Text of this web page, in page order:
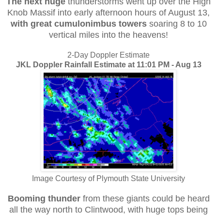
Knob Massif into early afternoon hours of August 13,
with great cumulonimbus towerssoaring 8 to 10
vertical miles into the heavens!
2-Day Doppler Estimate
JKL Doppler Rainfall Estimate at 11:01 PM - Aug 13
Image Courtesy of Plymouth State University
Booming thunderfrom these giants could be heard
all the way north to Clintwood, with huge tops being